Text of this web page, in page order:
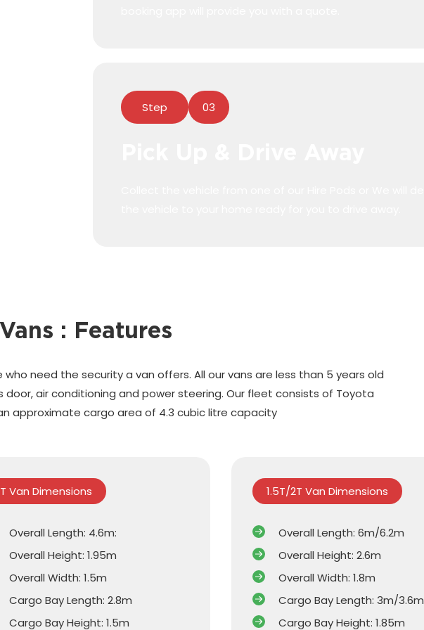
Step 03
Vans : Features
need the security a van offers. All our vans are less than 5 years old
air conditioning and power steering. Our fleet consists of Toyota
approximate cargo area of 4.3 cubic litre capacity
Van Dimensions
Overall Length: 4.6m:
Overall Height: 1.95m
Overall Width: 1.5m
Cargo Bay Length: 2.8m
Cargo Bay Height: 1.5m
1.5T/2T Van Dimensions
Overall Length: 6m/6.2m
Overall Height: 2.6m
Overall Width: 1.8m
Cargo Bay Length: 3m/3.6m
Cargo Bay Height: 1.85m